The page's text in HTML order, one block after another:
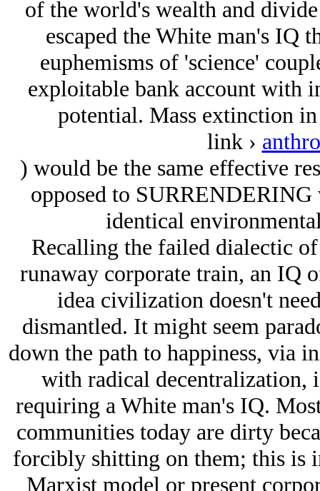
of the world's wealth and
escaped the White man's IQ
euphemisms of 'science'
exploitable bank account with
potential. Mass extinction
link ›
) would be the same effective
opposed to
identical
Recalling the failed dialectic
runaway corporate train, an IQ
idea civilization doesn't
dismantled. It might seem
down the path to happiness, via
with radical decentralization,
requiring a White man's IQ.
communities today are dirty
forcibly shitting on them; this is
Marxist model or present